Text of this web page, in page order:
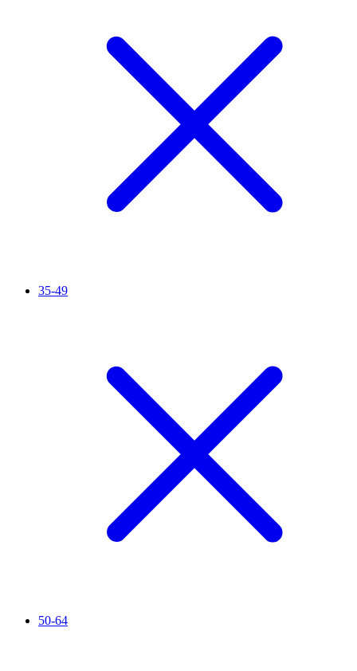
35-49
50-64